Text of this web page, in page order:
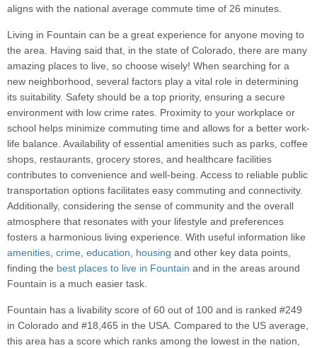
aligns with the national average commute time of 26 minutes.
Living in Fountain can be a great experience for anyone moving to
the area. Having said that, in the state of Colorado, there are many
amazing places to live, so choose wisely! When searching for a
new neighborhood, several factors play a vital role in determining
its suitability. Safety should be a top priority, ensuring a secure
environment with low crime rates. Proximity to your workplace or
school helps minimize commuting time and allows for a better work-
life balance. Availability of essential amenities such as parks, coffee
shops, restaurants, grocery stores, and healthcare facilities
contributes to convenience and well-being. Access to reliable public
transportation options facilitates easy commuting and connectivity.
Additionally, considering the sense of community and the overall
atmosphere that resonates with your lifestyle and preferences
fosters a harmonious living experience. With useful information like
amenities, crime, education, housing and other key data points,
finding the best places to live in Fountain and in the areas around
Fountain is a much easier task.
Fountain has a livability score of 60 out of 100 and is ranked #249
in Colorado and #18,465 in the USA. Compared to the US average,
this area has a score which ranks among the lowest in the nation,